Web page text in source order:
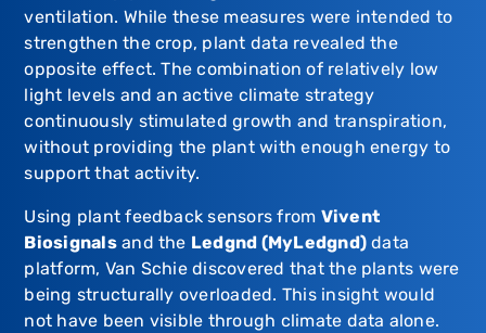
ventilation. While these measures were intended to
strengthen the crop, plant data revealed the
opposite effect. The combination of relatively low
light levels and an active climate strategy
continuously stimulated growth and transpiration,
without providing the plant with enough energy to
support that activity.
Using plant feedback sensors from Vivent
Biosignalsand the Ledgnd (MyLedgnd) data
platform, Van Schie discovered that the plants were
being structurally overloaded. This insight would
not have been visible through climate data alone.